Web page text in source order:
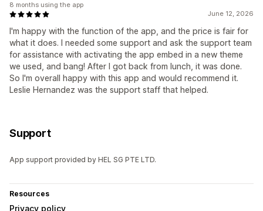
June 12, 2026
I'm happy with the function of the app, and the price is fair for
what it does. I needed some support and ask the support team
for assistance with activating the app embed in a new theme
we used, and bang! After I got back from lunch, it was done.
So I'm overall happy with this app and would recommend it.
Leslie Hernandez was the support staff that helped.
8 months using the app
Support
App support provided by HEL SG PTE LTD.
Resources
Privacy policy